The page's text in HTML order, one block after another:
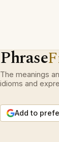
Phrase
The meanings
idioms and
Add to